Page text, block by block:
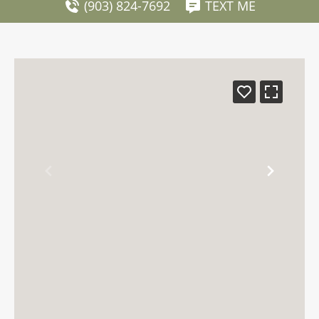
(903) 824-7692 TEXT ME